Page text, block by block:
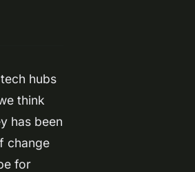
hubs
think
has been
change
for